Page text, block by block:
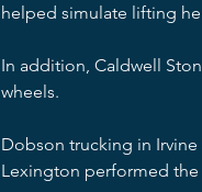
helped simulate lifting
In addition, Caldwell
wheels.
Dobson trucking in Irvine
Lexington performed